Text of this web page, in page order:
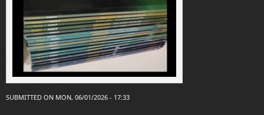
SUBMITTED ON MON, 06/01/2026 - 17:33